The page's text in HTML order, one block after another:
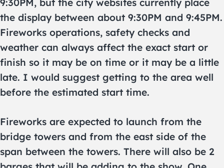
9:30PM, but the city websites currently place
the display between about 9:30PM and 9:45PM.
Fireworks operations, safety checks and
weather can always affect the exact start or
finish so it may be on time or it may be a little
late. I would suggest getting to the area well
before the estimated start time.
Fireworks are expected to launch from the
bridge towers and from the east side of the
span between the towers. There will also be 2